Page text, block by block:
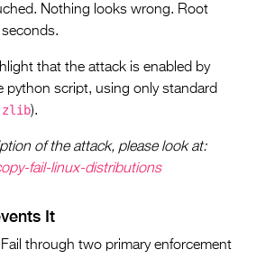
Nothing looks wrong. Root
that the attack is enabled by
python script, using only standard
zlib).
of the attack, please look at:
fail-linux-distributions
It
through two primary enforcement